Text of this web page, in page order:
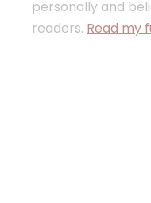
personally and
readers. Read my